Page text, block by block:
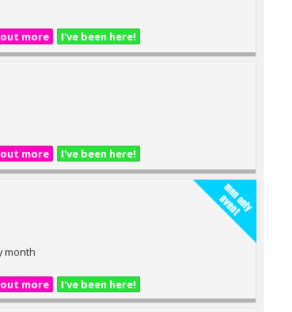
more I've been here!
more I've been here!
month
more I've been here!